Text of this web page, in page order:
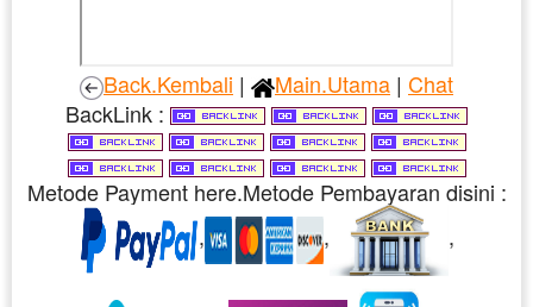
Back.Kembali | Main.Utama | Chat
BackLink :
Metode Payment here.Metode Pembayaran disini :
,
, ,